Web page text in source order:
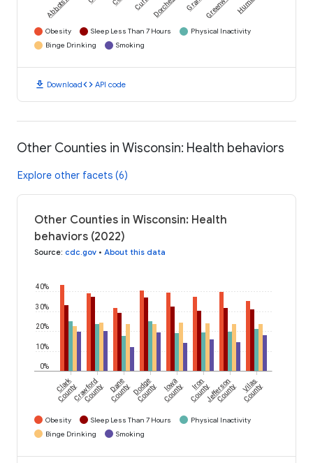
Obesity Sleep Less Than 7 Hours
Physical Inactivity
Binge Drinking
Smoking
download Downloadcode API code
Other Counties in Wisconsin: Health behaviors
Explore other facets (6)
Other Counties in Wisconsin: Health
behaviors (2022)
Source: cdc.gov • About this data
0%
10%
20%
30%
40%
Clark
CountyCrawford
County Dane
CountyDodge
County Iowa
County Iron
CountyJefferson
County Vilas
County
Obesity Sleep Less Than 7 Hours
Physical Inactivity
Binge Drinking
Smoking